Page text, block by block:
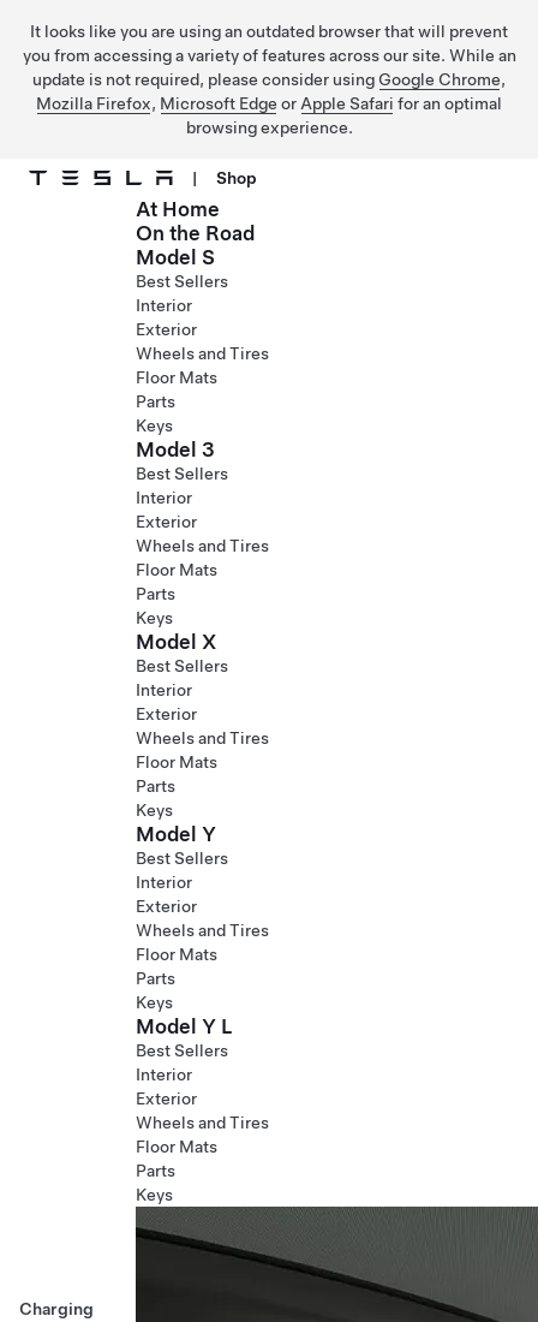
It looks like you are using an outdated browser that will prevent
you from accessing a variety of features across our site. While an
update is not required, please consider using Google Chrome,
Mozilla Firefox, Microsoft Edge or Apple Safari for an optimal
browsing experience.
Skip to main content
| Shop
Charging
At Home
On the Road
Model S
Best Sellers
Interior
Exterior
Wheels and Tires
Floor Mats
Parts
Keys
Model 3
Best Sellers
Interior
Exterior
Wheels and Tires
Floor Mats
Parts
Keys
Model X
Best Sellers
Interior
Exterior
Wheels and Tires
Floor Mats
Parts
Keys
Model Y
Best Sellers
Interior
Exterior
Wheels and Tires
Floor Mats
Parts
Keys
Model Y L
Best Sellers
Interior
Exterior
Wheels and Tires
Floor Mats
Parts
Keys